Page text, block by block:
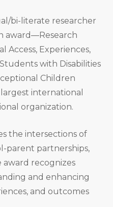
bi-literate researcher
award—Research
Access, Experiences,
with Disabilities
Children
international
organization.
the intersections of
parent partnerships,
award recognizes
and enhancing
and outcomes